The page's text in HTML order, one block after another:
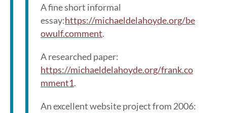
A fine short informal
essay:https://michaeldelahoyde.org/be
owulf.comment.
A researched paper:
https://michaeldelahoyde.org/frank.co
mment1.
An excellent website project from 2006: